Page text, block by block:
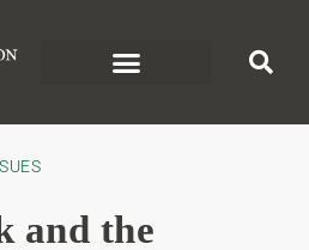
and the